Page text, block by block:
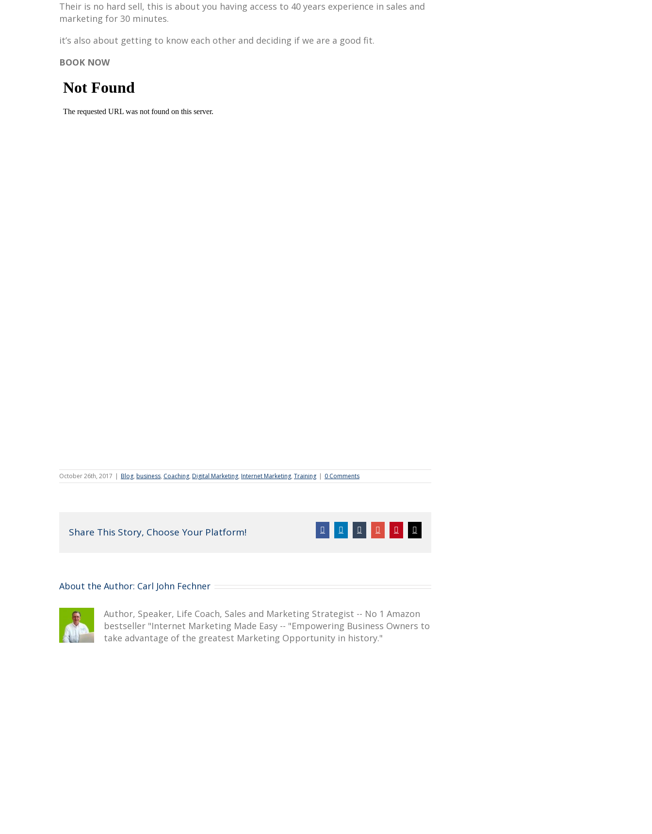
Their is no hard sell, this is about you having access to 40 years experience in sales and
marketing for 30 minutes.
it’s also about getting to know each other and deciding if we are a good fit.
BOOK NOW
October 26th, 2017 | Blog, business, Coaching, Digital Marketing, Internet Marketing, Training | 0 Comments
Share This Story, Choose Your Platform! Facebook
Twitter
LinkedinTumblr Google+Pinterest
About the Author: Carl John Fechner
Author, Speaker, Life Coach, Sales and Marketing Strategist -- No 1 Amazon
bestseller "Internet Marketing Made Easy -- "Empowering Business Owners to
take advantage of the greatest Marketing Opportunity in history."